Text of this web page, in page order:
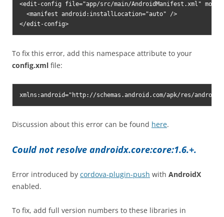
<edit-config file="app/src/main/AndroidManifest.xml"
  <manifest android:installLocation="auto" />
</edit-config>
To fix this error, add this namespace attribute to your
config.xml file:
xmlns:android="http://schemas.android.com/apk/res/android"
Discussion about this error can be found here.
Could not resolve androidx.core:core:1.6.+.
Error introduced by cordova-plugin-push with AndroidX
enabled.
To fix, add full version numbers to these libraries in